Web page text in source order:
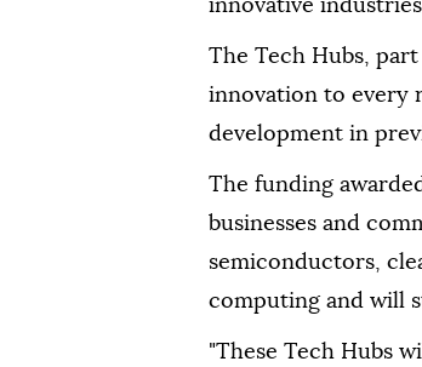
innovative
The Tech Hubs,
innovation to every
development in
The funding
businesses and
semiconductors,
computing and will
"These Tech Hubs